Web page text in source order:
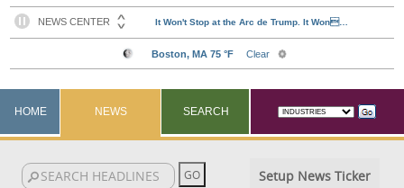
HOME NEWS SEARCH
Setup News Ticker